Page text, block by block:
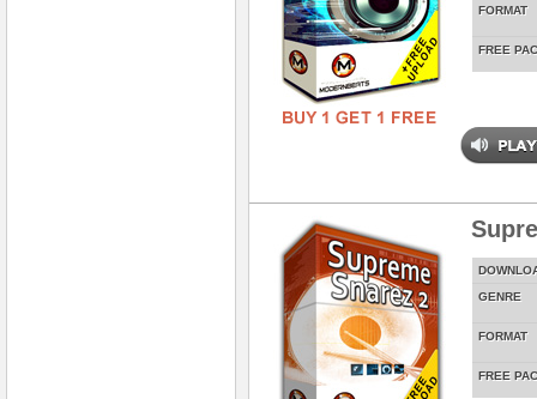
FORMAT
FREE
GENRE
FORMAT
FREE